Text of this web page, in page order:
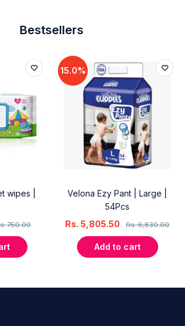
Bestsellers
wipes |
750.00
15.0%
Velona Ezy Pant | Large |
54Pcs
Rs.6,830.00
Rs. 5,805.50
Add to cart